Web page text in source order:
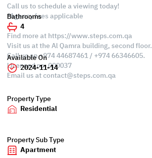
Call us to schedule a viewing today!
*Agency fees applicable
Find more at https://www.steps.com.qa
Visit us at the Al Qamra building, second floor.
Call us on +974 44687461 / +974 66346605.
Licensed no. 000037
Email us atcontact@steps.com.qa
Bathrooms
4
Available On
2024-11-14
Property Type
Residential
Property Sub Type
Apartment